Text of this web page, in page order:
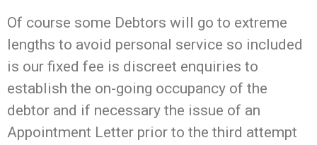
Of course some Debtors will go to extreme
lengths to avoid personal service so included
is our fixed fee is discreet enquiries to
establish the on-going occupancy of the
debtor and if necessary the issue of an
Appointment Letter prior to the third attempt